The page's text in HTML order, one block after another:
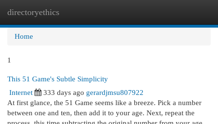
directoryethics
Home
1
This 51 Game's Subtle Simplicity
Internet
333 days ago gerardjmsu807922
At first glance, the 51 Game seems like a breeze. Pick a number
between one and ten, then add it to your age. Next, repeat the